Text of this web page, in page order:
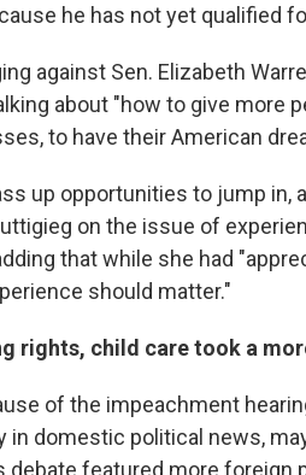
he has not yet qualified
against Sen. Elizabeth
about "how to give more
to have their American
up opportunities to jump in,
on the issue of
that while she had
should matter."
rights, child care took a
of the impeachment
in domestic political news,
debate featured more foreign